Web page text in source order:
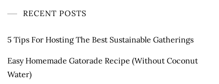
RECENT POSTS
5 Tips For Hosting The Best Sustainable Gatherings
Easy Homemade Gatorade Recipe (Without Coconut
Water)